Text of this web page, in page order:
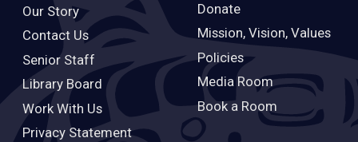
Our Story
Contact Us
Senior Staff
Library Board
Work With Us
Privacy Statement
Donate
Mission, Vision, Values
Policies
Media Room
Book a Room